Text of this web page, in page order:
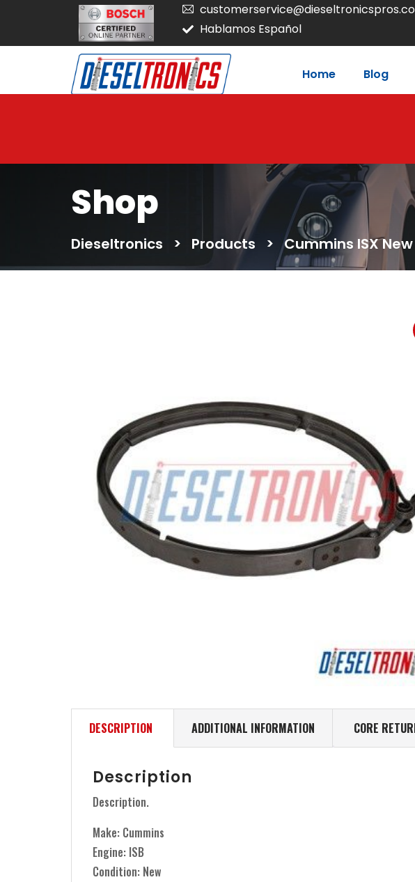
Hablamos Español
Home Blog
Shop
Dieseltronics > Products > Cummins ISX
DESCRIPTION ADDITIONAL INFORMATION CORE
Description
Description.
Make: Cummins
Engine: ISB
Condition: New